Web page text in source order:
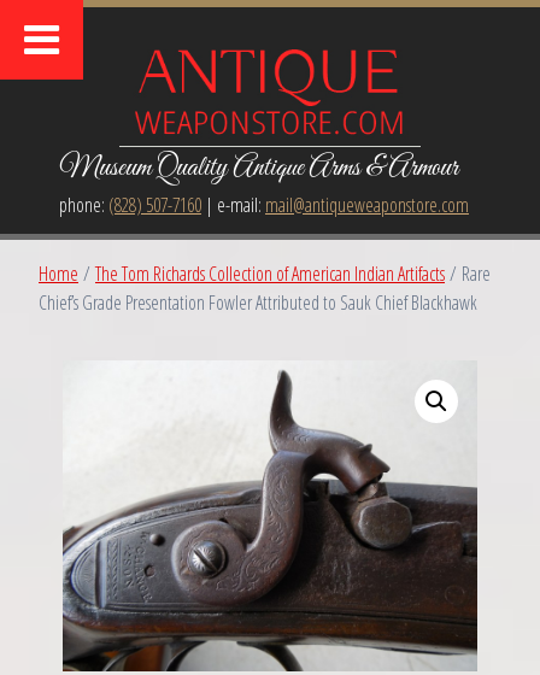
Museum Quality Antique Arms & Armour
phone: (828) 507-7160| e-mail: mail@antiqueweaponstore.com
Home /The Tom Richards Collection of American Indian Artifacts/ Rare
Chief’s Grade Presentation Fowler Attributed to Sauk Chief Blackhawk